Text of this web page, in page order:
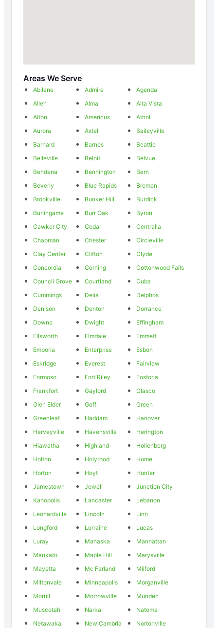
Areas We Serve
Abilene Admire
Agenda
Allen
Alma
Alta Vista
Alton
Americus
Athol
Aurora
Axtell
Baileyville
Barnard
Barnes
Beattie
Belleville
Beloit
Belvue
Bendena
Bennington
Bern
Beverly
Blue Rapids
Bremen
Brookville
Bunker Hill
Burdick
Burlingame
Burr Oak
Byron
Cawker City
Cedar
Centralia
Chapman
Chester
Circleville
Clay Center
Clifton
Clyde
Concordia
Corning
Cottonwood Falls
Council Grove
Courtland
Cuba
Cummings
Delia
Delphos
Denison
Denton
Dorrance
Downs
Dwight
Effingham
Ellsworth
Elmdale
Emmett
Emporia
Enterprise
Esbon
Eskridge
Everest
Fairview
Formoso
Fort Riley
Fostoria
Frankfort
Gaylord
Glasco
Glen Elder
Goff
Green
Greenleaf
Haddam
Hanover
Harveyville
Havensville
Herington
Hiawatha
Highland
Hollenberg
Holton
Holyrood
Home
Horton
Hoyt
Hunter
Jamestown
Jewell
Junction City
Kanopolis
Lancaster
Lebanon
Leonardville
Lincoln
Linn
Longford
Lorraine
Lucas
Luray
Mahaska
Manhattan
Mankato
Maple Hill
Marysville
Mayetta
Mc Farland
Milford
Miltonvale
Minneapolis
Morganville
Morrill
Morrowville
Munden
Muscotah
Narka
Natoma
Netawaka
New Cambria
Nortonville